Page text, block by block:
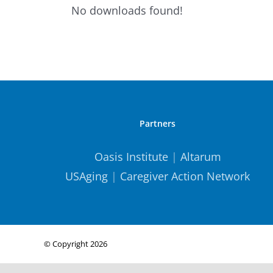
No downloads found!
Partners
Oasis Institute| Altarum
USAging | Caregiver Action Network
© Copyright2026